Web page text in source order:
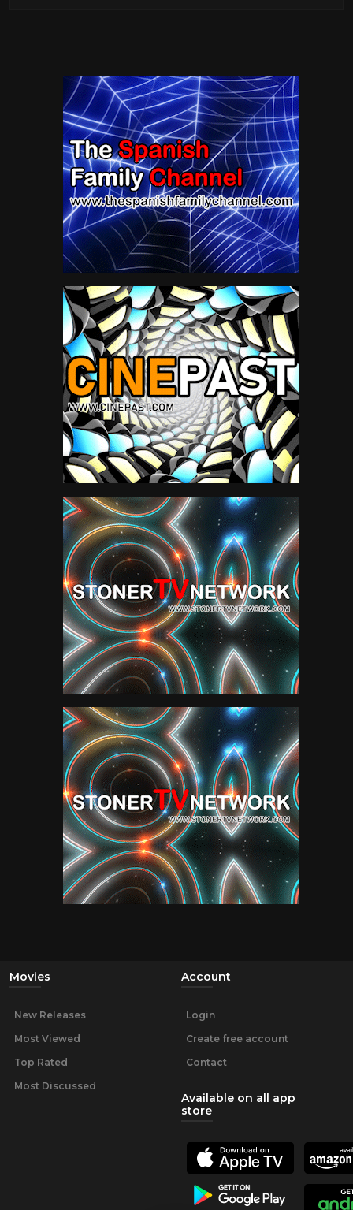
Movies
New Releases
Most Viewed
Top Rated
Most Discussed
Account
Login
Create free account
Contact
Available on all app
store